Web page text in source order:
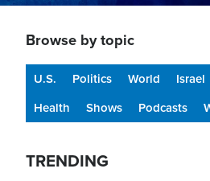
Browse by topic
U.S. Politics World Israel
Health
Shows Podcasts
TRENDING